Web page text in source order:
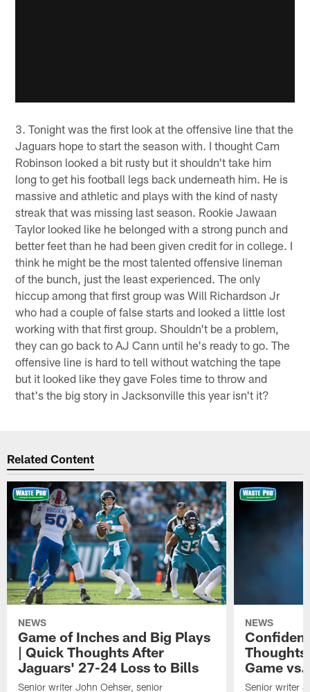
3. Tonight was the first look at the offensive line that the
Jaguars hope to start the season with. I thought Cam
Robinson looked a bit rusty but it shouldn't take him
long to get his football legs back underneath him. He is
massive and athletic and plays with the kind of nasty
streak that was missing last season. Rookie Jawaan
Taylor looked like he belonged with a strong punch and
better feet than he had been given credit for in college. I
think he might be the most talented offensive lineman
of the bunch, just the least experienced. The only
hiccup among that first group was Will Richardson Jr
who had a couple of false starts and looked a little lost
working with that first group. Shouldn't be a problem,
they can go back to AJ Cann until he's ready to go. The
offensive line is hard to tell without watching the tape
but it looked like they gave Foles time to throw and
that's the big story in Jacksonville this year isn't it?
Related Content
NEWS
Game of Inches and Big Plays
| Quick Thoughts After
Jaguars' 27-24 Loss to Bills
Senior writer John Oehser, senior
NEWS
Game
Senior writer